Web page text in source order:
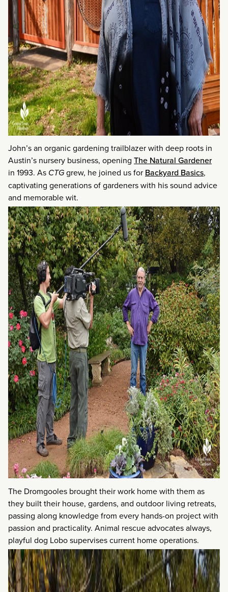
John’s an organic gardening trailblazer with deep roots in
Austin’s nursery business, opening The Natural Gardener
in 1993. As CTGgrew, he joined us for Backyard Basics,
captivating generations of gardeners with his sound advice
and memorable wit.
The Dromgooles brought their work home with them as
they built their house, gardens, and outdoor living retreats,
passing along knowledge from every hands-on project with
passion and practicality. Animal rescue advocates always,
playful dog Lobo supervises current home operations.